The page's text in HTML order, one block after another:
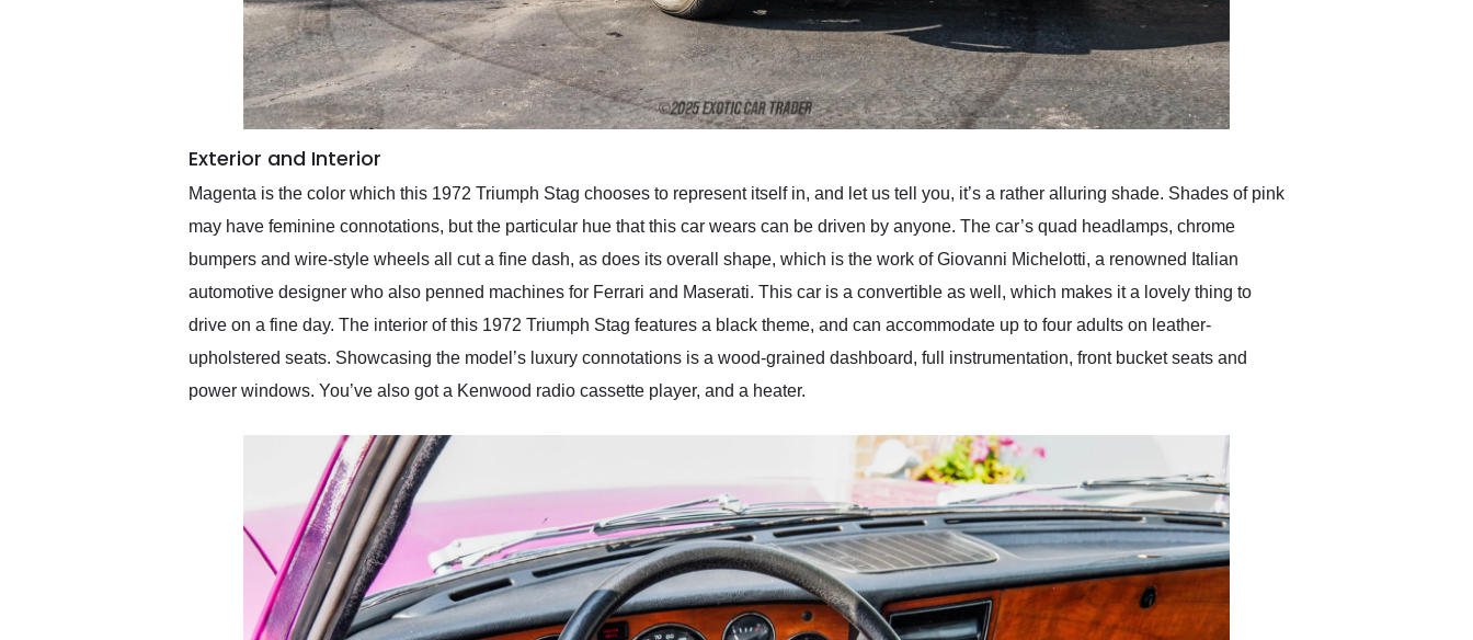
Exterior and Interior
Magenta is the color which this 1972 Triumph Stag chooses to represent itself in, and let us tell you, it’s a rather alluring shade. Shades of pink
may have feminine connotations, but the particular hue that this car wears can be driven by anyone. The car’s quad headlamps, chrome
bumpers and wire-style wheels all cut a fine dash, as does its overall shape, which is the work of Giovanni Michelotti, a renowned Italian
automotive designer who also penned machines for Ferrari and Maserati. This car is a convertible as well, which makes it a lovely thing to
drive on a fine day. The interior of this 1972 Triumph Stag features a black theme, and can accommodate up to four adults on leather-
upholstered seats. Showcasing the model’s luxury connotations is a wood-grained dashboard, full instrumentation, front bucket seats and
power windows. You’ve also got a Kenwood radio cassette player, and a heater.